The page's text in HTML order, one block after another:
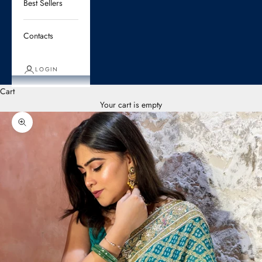
Best Sellers
Contacts
LOGIN
Cart
Your cart is empty
Zoom picture